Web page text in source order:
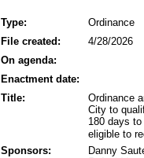
Type: Ordinance
File created:
4/28/2026
On agenda:
Enactment date:
Title:
Ordinance
City to
180 days
eligible to
Sponsors:
Danny